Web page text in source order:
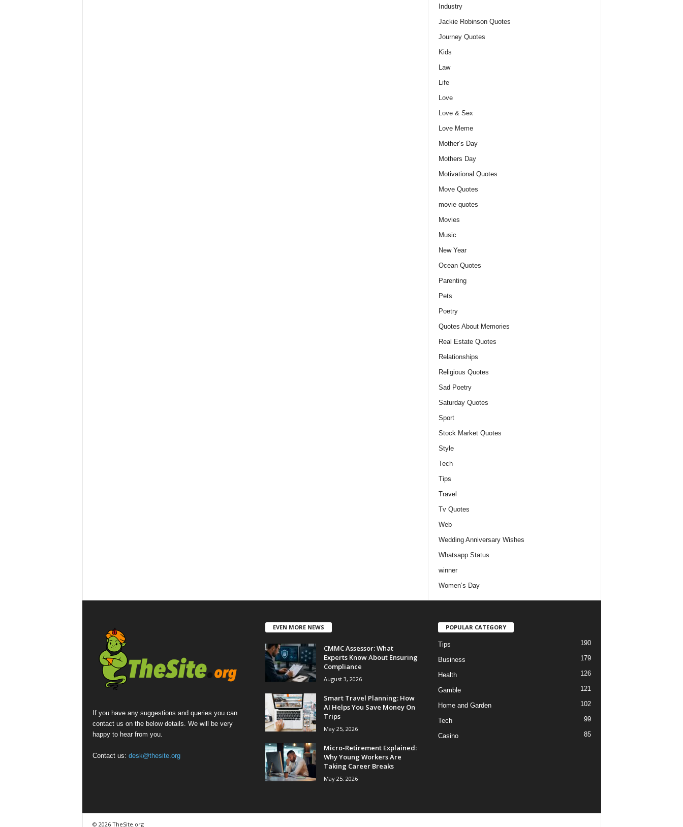
Industry
Jackie Robinson Quotes
Journey Quotes
Kids
Law
Life
Love
Love & Sex
Love Meme
Mother’s Day
Mothers Day
Motivational Quotes
Move Quotes
movie quotes
Movies
Music
New Year
Ocean Quotes
Parenting
Pets
Poetry
Quotes About Memories
Real Estate Quotes
Relationships
Religious Quotes
Sad Poetry
Saturday Quotes
Sport
Stock Market Quotes
Style
Tech
Tips
Travel
Tv Quotes
Web
Wedding Anniversary Wishes
Whatsapp Status
winner
Women’s Day
If you have any suggestions and queries you can
contact us on the below details. We will be very
happy to hear from you.
Contact us: desk@thesite.org
EVEN MORE NEWS
CMMC Assessor: What
Experts Know About Ensuring
Compliance
August 3, 2026
Smart Travel Planning: How
AI Helps You Save Money On
Trips
May 25, 2026
Micro-Retirement Explained:
Why Young Workers Are
Taking Career Breaks
May 25, 2026
POPULAR CATEGORY
Tips 190
Business 179
Health 126
Gamble 121
Home and Garden 102
Tech 99
Casino 85
© 2026 TheSite.org